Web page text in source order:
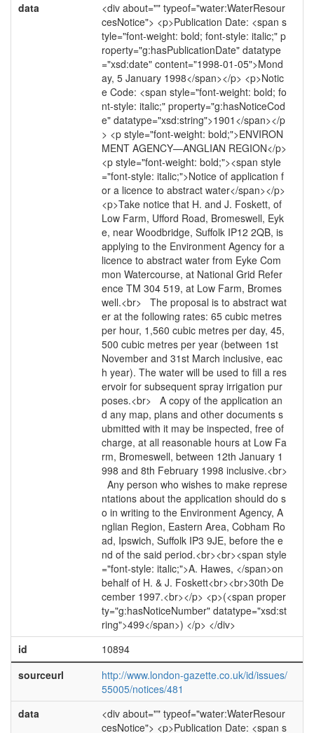
data
<div about="" typeof="water:WaterResour
cesNotice"> <p>Publication Date: <span s
tyle="font-weight: bold; font-style: italic;" p
roperty="g:hasPublicationDate" datatype
="xsd:date" content="1998-01-05">Mond
ay, 5 January 1998</span></p> <p>Notic
e Code: <span style="font-weight: bold; fo
nt-style: italic;" property="g:hasNoticeCod
e" datatype="xsd:string">1901</span></p
> <p style="font-weight: bold;">ENVIRON
MENT AGENCY—ANGLIAN REGION</p>
<p style="font-weight: bold;"><span style
="font-style: italic;">Notice of application f
or a licence to abstract water</span></p>
<p>Take notice that H. and J. Foskett, of
Low Farm, Ufford Road, Bromeswell, Eyk
e, near Woodbridge, Suffolk IP12 2QB, is
applying to the Environment Agency for a
licence to abstract water from Eyke Com
mon Watercourse, at National Grid Refer
ence TM 304 519, at Low Farm, Bromes
well.<br> The proposal is to abstract wat
er at the following rates: 65 cubic metres
per hour, 1,560 cubic metres per day, 45,
500 cubic metres per year (between 1st
November and 31st March inclusive, eac
h year). The water will be used to fill a res
ervoir for subsequent spray irrigation pur
poses.<br> A copy of the application an
d any map, plans and other documents s
ubmitted with it may be inspected, free of
charge, at all reasonable hours at Low Fa
rm, Bromeswell, between 12th January 1
998 and 8th February 1998 inclusive.<br>
Any person who wishes to make represe
ntations about the application should do s
o in writing to the Environment Agency, A
nglian Region, Eastern Area, Cobham Ro
ad, Ipswich, Suffolk IP3 9JE, before the e
nd of the said period.<br><br><span style
="font-style: italic;">A. Hawes, </span>on
behalf of H. & J. Foskett<br><br>30th De
cember 1997.<br></p> <p>(<span proper
ty="g:hasNoticeNumber" datatype="xsd:st
ring">499</span>) </p> </div>
id
10894
sourceurl
http://www.london-gazette.co.uk/id/issues/
55005/notices/481
data
<div about="" typeof="water:WaterResour
cesNotice"> <p>Publication Date: <span s